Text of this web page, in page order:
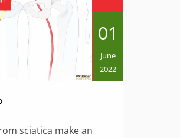
01
June
2022
sciatica make an